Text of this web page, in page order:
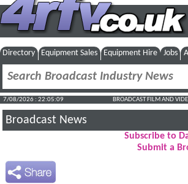
Directory Equipment Sales Equipment Hire Jobs
7/08/2026 : 22:05:10 BROADCAST FILM AND
Broadcast News
Subscribe to
Submit a